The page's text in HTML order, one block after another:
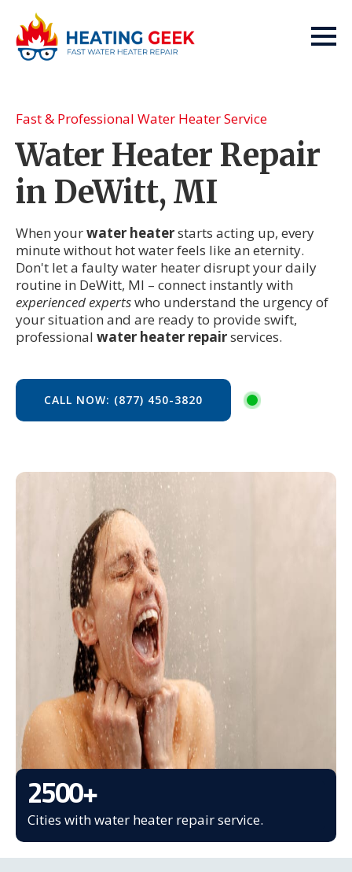
Fast & Professional Water Heater Service
Water Heater Repair
in DeWitt, MI
When yourwater heaterstarts acting up, every
minute without hot water feels like an eternity.
Don't let a faulty water heater disrupt your daily
routine in DeWitt, MI – connect instantly with
experienced expertswho understand the urgency of
your situation and are ready to provide swift,
professional water heater repairservices.
CALL NOW: (877) 450-3820
2500+
Cities with water heater repair service.